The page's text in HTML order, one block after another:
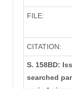
FILE:
CITATION:
S. 158BD:
searched